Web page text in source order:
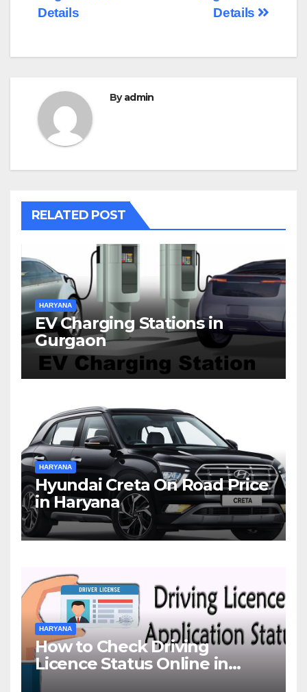
Details
Details
Byadmin
RELATED POST
HARYANA
EV Charging Stations in
Gurgaon
HARYANA
Hyundai Creta On Road Price
in Haryana
HARYANA
How to Check Driving
Licence Status Online in
Gurgaon?